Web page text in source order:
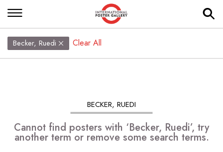
Becker, Ruedi Clear All
BECKER, RUEDI
Cannot find posters with ‘Becker, Ruedi’, try
another term or remove some search terms.